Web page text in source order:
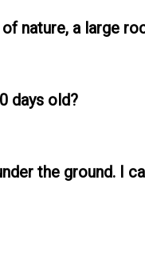
nature, a large
days old?
the ground. I